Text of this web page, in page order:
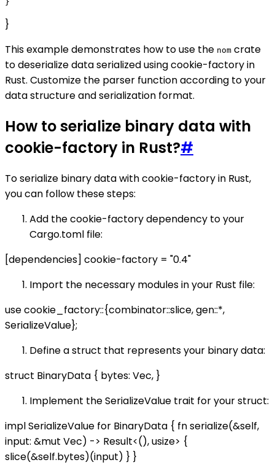
}
This example demonstrates how to use the nom crate
to deserialize data serialized using cookie-factory in
Rust. Customize the parser function according to your
data structure and serialization format.
How to serialize binary data with
cookie-factory in Rust?#
To serialize binary data with cookie-factory in Rust,
you can follow these steps:
Add the cookie-factory dependency to your
Cargo.toml file:
[dependencies] cookie-factory = "0.4"
Import the necessary modules in your Rust file:
use cookie_factory::{combinator::slice, gen::*,
SerializeValue};
Define a struct that represents your binary data:
struct BinaryData { bytes: Vec, }
Implement the SerializeValue trait for your struct:
impl SerializeValue for BinaryData { fn serialize(&self,
input: &mut Vec) -> Result<(), usize> {
slice(&self.bytes)(input) } }